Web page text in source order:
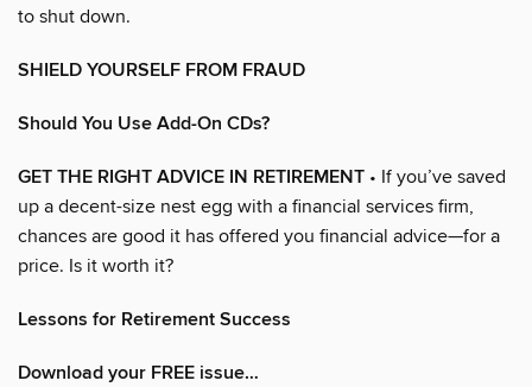
to shut down.
SHIELD YOURSELF FROM FRAUD
Should You Use Add-On CDs?
GET THE RIGHT ADVICE IN RETIREMENT • If you’ve saved
up a decent-size nest egg with a financial services firm,
chances are good it has offered you financial advice—for a
price. Is it worth it?
Lessons for Retirement Success
Download your FREE issue…